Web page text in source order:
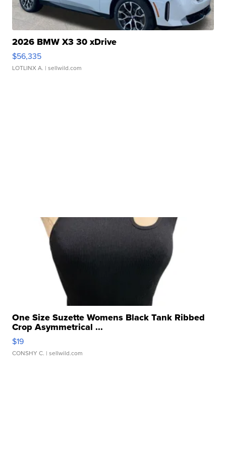
2026 BMW X3 30 xDrive
$56,335
LOTLINX A. | sellwild.com
One Size Suzette Womens Black Tank Ribbed
Crop Asymmetrical ...
$19
CONSHY C. | sellwild.com